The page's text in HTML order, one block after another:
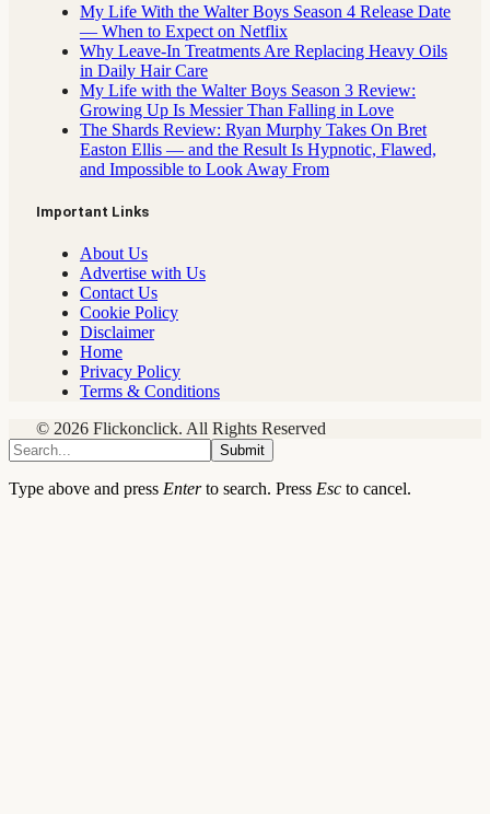
My Life With the Walter Boys Season 4 Release Date
— When to Expect on Netflix
Why Leave-In Treatments Are Replacing Heavy Oils
in Daily Hair Care
My Life with the Walter Boys Season 3 Review:
Growing Up Is Messier Than Falling in Love
The Shards Review: Ryan Murphy Takes On Bret
Easton Ellis — and the Result Is Hypnotic, Flawed,
and Impossible to Look Away From
Important Links
About Us
Advertise with Us
Contact Us
Cookie Policy
Disclaimer
Home
Privacy Policy
Terms & Conditions
© 2026 Flickonclick. All Rights Reserved
Submit
Type above and press Enterto search. Press Esc to cancel.